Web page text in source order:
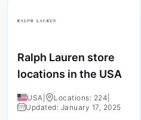
Ralph Lauren store
locations in the USA
USA Locations: 224
Updated: January 17, 2025